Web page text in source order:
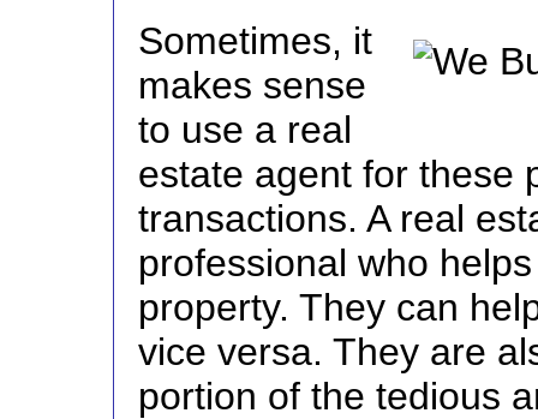
Sometimes, it
makes sense
to use a real
estate agent for these
transactions. A real
professional who
property. They can
vice versa. They are
portion of the tedious